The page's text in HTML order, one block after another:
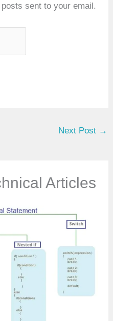
sent to your email.
Next Post →
Articles